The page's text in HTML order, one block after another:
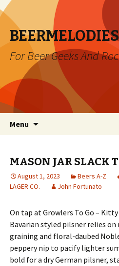
BEERMELODIES
For Beer Geeks And
Menu
MASON JAR SLACK
August 1, 2023 Beers A-Z
LAGER CO.
John Fortunato
On tap at Growlers To Go –
Bavarian styled pilsner relies
graining and floral-daubed
peppery nip to pacify lighter
bold for a dry German pilsner,